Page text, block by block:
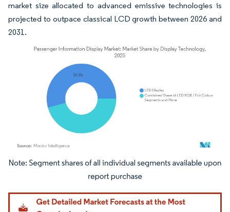
market size allocated to advanced emissive technologies is
projected to outpace classical LCD growth between 2026 and
2031.
Image © Mordor Intelligence. Reuse requires attribution under CC BY 4.0.